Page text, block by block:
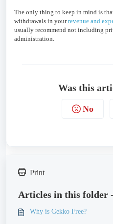
The only thing to keep in mind is
withdrawals in yourrevenue and
usually recommend not including
administration.
Was this
No
Print
Articles in this folder -
Why is Gekko Free?